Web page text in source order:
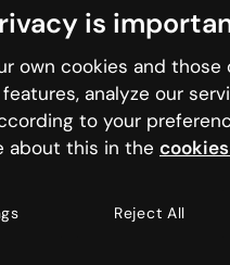
is like that and
try your luck
is
own cookies and
analyze our
to your
about this in the
Reject All